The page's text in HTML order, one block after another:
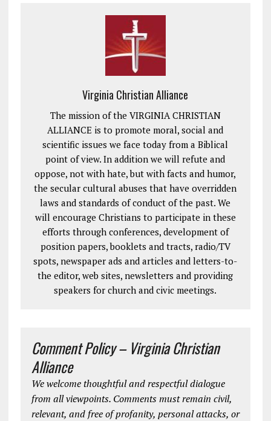
Virginia Christian Alliance
The mission of the VIRGINIA CHRISTIAN
ALLIANCE is to promote moral, social and
scientific issues we face today from a Biblical
point of view. In addition we will refute and
oppose, not with hate, but with facts and humor,
the secular cultural abuses that have overridden
laws and standards of conduct of the past. We
will encourage Christians to participate in these
efforts through conferences, development of
position papers, booklets and tracts, radio/TV
spots, newspaper ads and articles and letters-to-
the editor, web sites, newsletters and providing
speakers for church and civic meetings.
Comment Policy – Virginia Christian
Alliance
We welcome thoughtful and respectful dialogue
from all viewpoints. Comments must remain civil,
relevant, and free of profanity, personal attacks, or